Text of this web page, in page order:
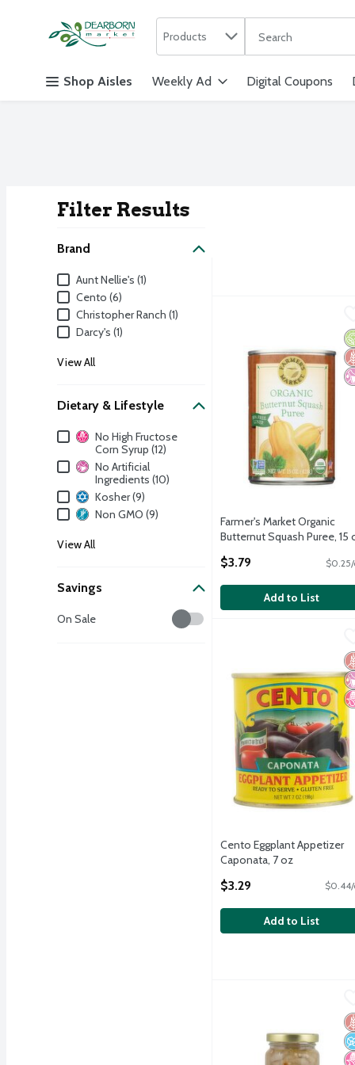
Skip header to page content
Products
The following text
Shop Aisles Weekly Ad Digital Coupons
Filter Results
Brand
BrandAunt Nellie's (1)
Cento (6)
Christopher Ranch (1)
Darcy's (1)
View All
Dietary & Lifestyle
Dietary & Lifestyle
No High Fructose
Corn Syrup (12)
No Artificial
Ingredients (10)
Kosher (9)
Non GMO (9)
View All
Savings
Savings
On Sale
Farmer's Market
Farmer's Market Organic
Butternut Squash Puree, 15
$3.79 $0.25/
Add to List
Cento Eggplant
Cento Eggplant Appetizer
Caponata, 7 oz
$3.29
Add to List
Cento Marinated